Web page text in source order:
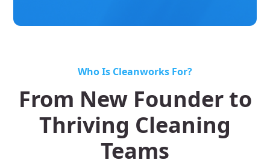
Who Is Cleanworks For?
From New Founder to
Thriving Cleaning
Teams